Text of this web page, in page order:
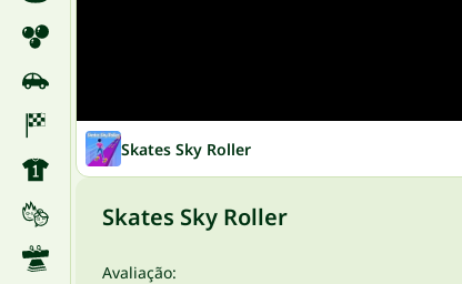
Skates Sky Roller
Skates Sky Roller
Avaliação: